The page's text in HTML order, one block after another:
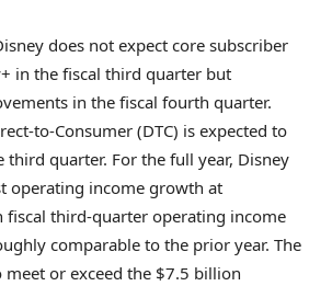
does not expect core subscriber
in the fiscal third quarter but
in the fiscal fourth quarter.
to-Consumer (DTC) is expected to
third quarter. For the full year, Disney
operating income growth at
fiscal third-quarter operating income
comparable to the prior year. The
or exceed the $7.5 billion